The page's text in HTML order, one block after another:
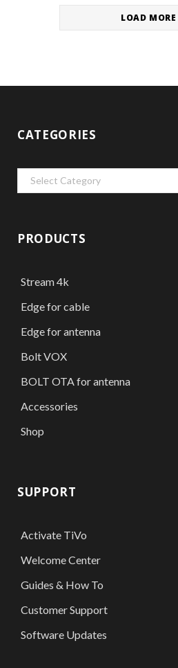
LOAD MORE
CATEGORIES
Categories
PRODUCTS
Stream 4k
Edge for cable
Edge for antenna
Bolt VOX
BOLT OTA for antenna
Accessories
Shop
SUPPORT
Activate TiVo
Welcome Center
Guides & How To
Customer Support
Software Updates